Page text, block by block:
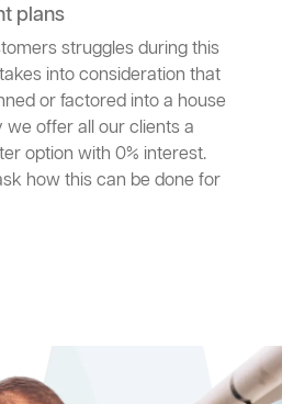
plans
struggles during this
into consideration that
or factored into a house
we offer all our clients a
option with 0% interest.
how this can be done for